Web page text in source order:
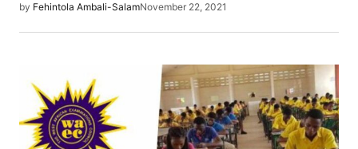
by Fehintola Ambali-SalamNovember 22, 2021